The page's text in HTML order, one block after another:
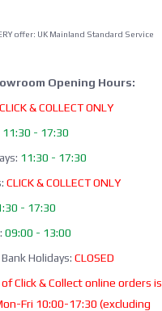
offer: UK Mainland Standard Service
Opening Hours:
CLICK & COLLECT ONLY
11:30 - 17:30
11:30 - 17:30
CLICK & COLLECT ONLY
- 17:30
09:00 - 13:00
Holidays: CLOSED
Click & Collect online orders is
Fri 10:00-17:30 (excluding